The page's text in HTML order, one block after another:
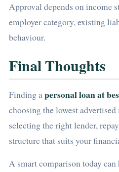
Approval depends on income
employer category, existing
behaviour.
Final Thoughts
Finding apersonal loan at
choosing the lowest
selecting the right lender,
structure that suits your
A smart comparison today